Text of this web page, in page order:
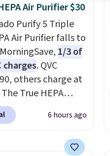
Air Purifier $30
Purify 5 Triple
Air Purifier falls to
1/3 of
charges. QVC
others charge at
True HEPA
four speeds, can
or
indicator. It's not
6 hours ago